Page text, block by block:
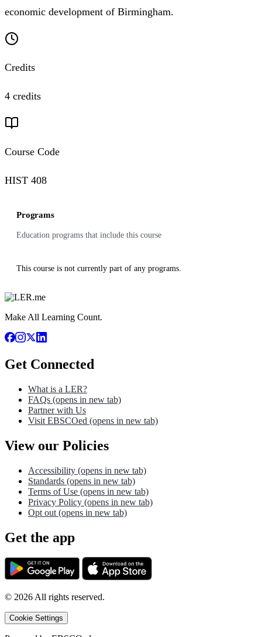
economic development of Birmingham.
Credits
4 credits
Course Code
HIST 408
Programs
Education programs that include this course
This course is not currently part of any programs.
Make All Learning Count.
Get Connected
What is a LER?
FAQs (opens in new tab)
Partner with Us
Visit EBSCOed (opens in new tab)
View our Policies
Accessibility (opens in new tab)
Standards (opens in new tab)
Terms of Use (opens in new tab)
Privacy Policy (opens in new tab)
Opt out (opens in new tab)
Get the app
© 2026All rights reserved.
Cookie Settings